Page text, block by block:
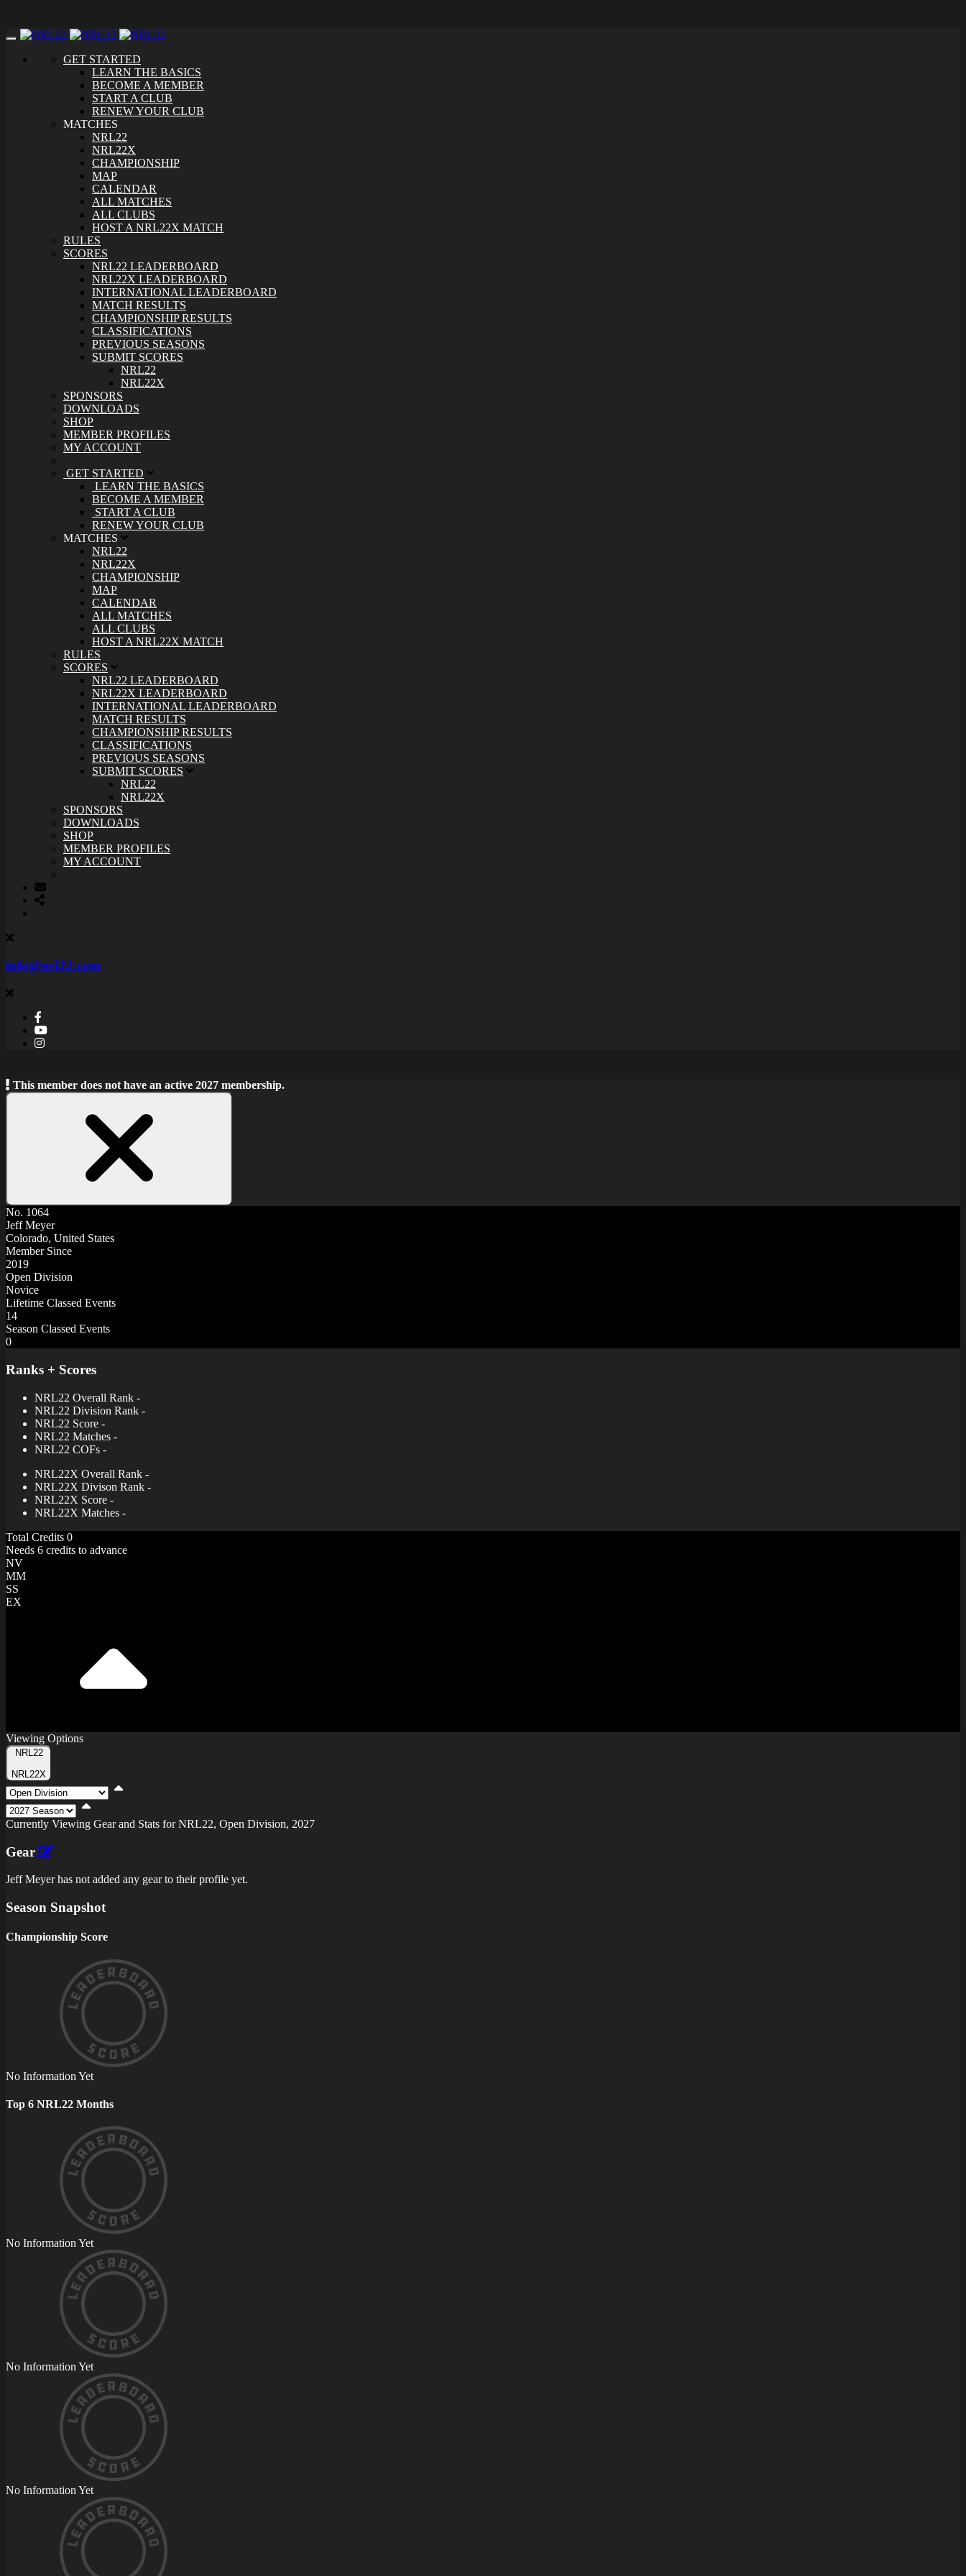
Toggle
GET STARTED
LEARN THE BASICS
BECOME A MEMBER
START A CLUB
RENEW YOUR CLUB
MATCHES
NRL22
NRL22X
CHAMPIONSHIP
MAP
CALENDAR
ALL MATCHES
ALL CLUBS
HOST A NRL22X MATCH
RULES
SCORES
NRL22 LEADERBOARD
NRL22X LEADERBOARD
INTERNATIONAL LEADERBOARD
MATCH RESULTS
CHAMPIONSHIP RESULTS
CLASSIFICATIONS
PREVIOUS SEASONS
SUBMIT SCORES
NRL22
NRL22X
SPONSORS
DOWNLOADS
SHOP
MEMBER PROFILES
MY ACCOUNT
GET STARTED
LEARN THE BASICS
BECOME A MEMBER
START A CLUB
RENEW YOUR CLUB
MATCHES
NRL22
NRL22X
CHAMPIONSHIP
MAP
CALENDAR
ALL MATCHES
ALL CLUBS
HOST A NRL22X MATCH
RULES
SCORES
NRL22 LEADERBOARD
NRL22X LEADERBOARD
INTERNATIONAL LEADERBOARD
MATCH RESULTS
CHAMPIONSHIP RESULTS
CLASSIFICATIONS
PREVIOUS SEASONS
SUBMIT SCORES
NRL22
NRL22X
SPONSORS
DOWNLOADS
SHOP
MEMBER PROFILES
MY ACCOUNT
info@nrl22.com
This member does not have an active 2027 membership.
No. 1064
Jeff Meyer
Colorado, United States
Member Since
2019
Open Division
Novice
Lifetime Classed Events
14
Season Classed Events
0
Ranks + Scores
NRL22 Overall Rank -
NRL22 Division Rank -
NRL22 Score -
NRL22 Matches -
NRL22 COFs -
NRL22X Overall Rank -
NRL22X Divison Rank -
NRL22X Score -
NRL22X Matches -
Total Credits 0
Needs 6 credits to advance
NV
MM
SS
EX
Viewing Options
Toggle
NRL22
NRL22X
Viewing
Division
Viewing
Di
Currently Viewing Gear and Stats for NRL22, Open Division, 2027
Gear
Jeff Meyer has not added any gear to their profile yet.
Season Snapshot
Championship Score
No Information Yet
Top 6 NRL22 Months
No Information Yet
No Information Yet
No Information Yet